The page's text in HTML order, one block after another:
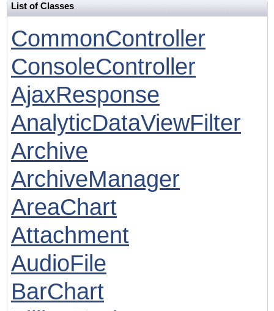
List of Classes
CommonController
ConsoleController
AjaxResponse
AnalyticDataViewFilter
Archive
ArchiveManager
AreaChart
Attachment
AudioFile
BarChart